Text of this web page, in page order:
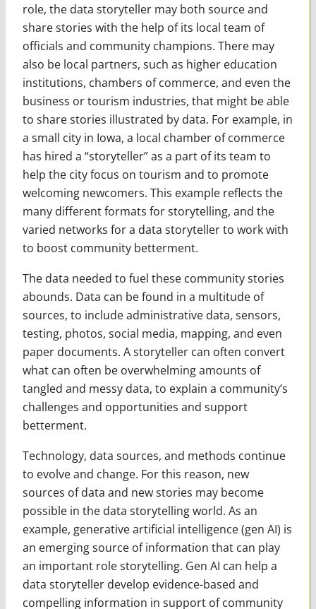
role, the data storyteller may both source and
share stories with the help of its local team of
officials and community champions. There may
also be local partners, such as higher education
institutions, chambers of commerce, and even the
business or tourism industries, that might be able
to share stories illustrated by data. For example, in
a small city in Iowa, a local chamber of commerce
has hired a “storyteller” as a part of its team to
help the city focus on tourism and to promote
welcoming newcomers. This example reflects the
many different formats for storytelling, and the
varied networks for a data storyteller to work with
to boost community betterment.
The data needed to fuel these community stories
abounds. Data can be found in a multitude of
sources, to include administrative data, sensors,
testing, photos, social media, mapping, and even
paper documents. A storyteller can often convert
what can often be overwhelming amounts of
tangled and messy data, to explain a community’s
challenges and opportunities and support
betterment.
Technology, data sources, and methods continue
to evolve and change. For this reason, new
sources of data and new stories may become
possible in the data storytelling world. As an
example, generative artificial intelligence (gen AI) is
an emerging source of information that can play
an important role storytelling. Gen AI can help a
data storyteller develop evidence-based and
compelling information in support of community